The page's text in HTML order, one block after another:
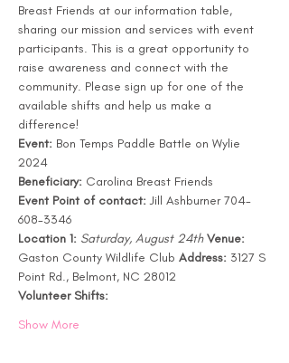
Breast Friends at our information table,
sharing our mission and services with event
participants. This is a great opportunity to
raise awareness and connect with the
community. Please sign up for one of the
available shifts and help us make a
difference!
Event: Bon Temps Paddle Battle on Wylie
2024
Beneficiary: Carolina Breast Friends
Event Point of contact: Jill Ashburner 704-
608-3346
Location 1: Saturday, August 24th Venue:
Gaston County Wildlife Club Address: 3127 S
Point Rd., Belmont, NC 28012
Volunteer Shifts:
Show More